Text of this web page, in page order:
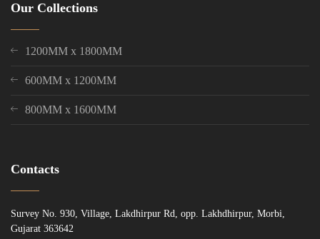
Our Collections
1200MM x 1800MM
600MM x 1200MM
800MM x 1600MM
Contacts
Survey No. 930, Village, Lakdhirpur Rd, opp. Lakhdhirpur, Morbi,
Gujarat 363642